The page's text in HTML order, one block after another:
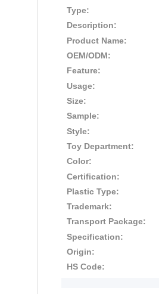
Type:
Description:
Product Name:
OEM/ODM:
Feature:
Usage:
Size:
Sample:
Style:
Toy Department:
Color:
Certification:
Plastic Type:
Trademark:
Transport Package:
Specification:
Origin:
HS Code: